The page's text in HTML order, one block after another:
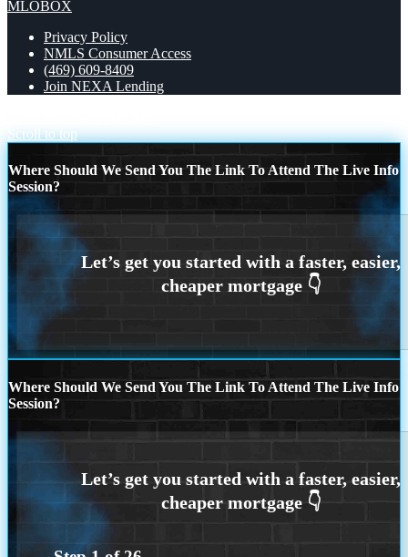
MLOBOX
Privacy Policy
NMLS Consumer Access
(469) 609-8409
Join NEXA Lending
Scroll to top
Where Should We Send You The Link To Attend The Live Info
Session?
Where Should We Send You The Link To Attend The Live Info
Session?